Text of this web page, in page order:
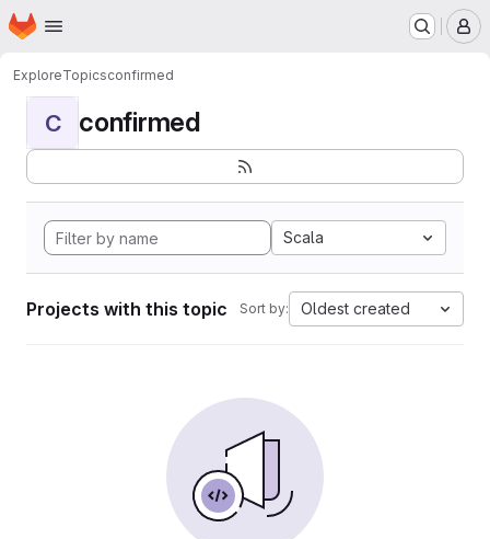
Skip to main content
Homepage
ExploreTopicsconfirmed
C confirmed
Scala
Projects with this topic Sort by: Oldest created